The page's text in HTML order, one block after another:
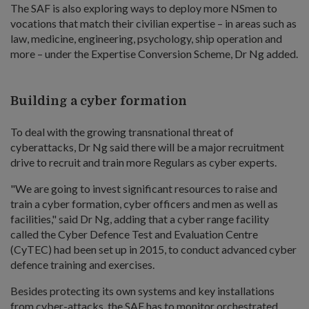
The SAF is also exploring ways to deploy more NSmen to
vocations that match their civilian expertise – in areas such as
law, medicine, engineering, psychology, ship operation and
more – under the Expertise Conversion Scheme, Dr Ng added.
Building a cyber formation
To deal with the growing transnational threat of
cyberattacks, Dr Ng said there will be a major recruitment
drive to recruit and train more Regulars as cyber experts.
"We are going to invest significant resources to raise and
train a cyber formation, cyber officers and men as well as
facilities," said Dr Ng, adding that a cyber range facility
called the Cyber Defence Test and Evaluation Centre
(CyTEC) had been set up in 2015, to conduct advanced cyber
defence training and exercises.
Besides protecting its own systems and key installations
from cyber-attacks, the SAF has to monitor orchestrated